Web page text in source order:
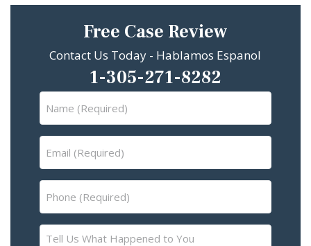
Free Case Review
Contact Us Today - Hablamos Espanol
1-305-271-8282
Tell